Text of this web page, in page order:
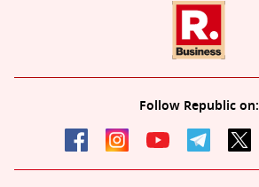
Follow Republic on: